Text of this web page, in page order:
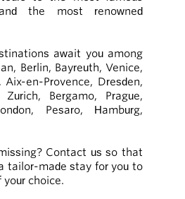
the most renowned
await you among
Berlin, Bayreuth, Venice,
Aix-en-Provence, Dresden,
Bergamo, Prague,
Pesaro, Hamburg,
Contact us so that
tailor-made stay for you to
choice.